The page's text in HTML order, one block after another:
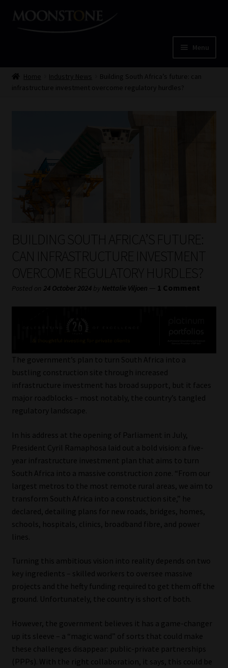
Skip
Skip
Menu
Home
Job Card | MCOM
My account
Partners
Subscribe
Services
Compliance & Risk Management
Regulatory Exam Body
About
Our People
Advertise on South Africa’s Most Trusted Financial Services
Platform
Advertising Media Kit – Download
Data Privacy
Cookies
Data Privacy Policy
Privacy Notices
Home Industry News
Building South Africa’s future: can
infrastructure investment overcome regulatory hurdles?
BUILDING SOUTH AFRICA’S FUTURE:
CAN INFRASTRUCTURE INVESTMENT
OVERCOME REGULATORY HURDLES?
Posted on 24 October 2024 by Nettalie Viljoen — 1 Comment
The government’s plan to turn South Africa into a
bustling construction site through increased
infrastructure investment has broad support, but it faces
major roadblocks – most notably, the country’s tangled
regulatory landscape.
In his address at the opening of Parliament in July,
President Cyril Ramaphosa laid out a bold vision: a five-
year infrastructure investment plan that aims to turn
South Africa into a massive construction zone. “From our
largest metros to the most remote rural areas, we aim to
transform South Africa into a construction site,” he
declared, detailing plans for new roads, bridges, homes,
schools, hospitals, clinics, broadband fibre, and power
lines.
Turning this ambitious vision into reality depends on two
key ingredients – skilled workers to oversee massive
projects and the hefty funding required to get them off the
ground. Unfortunately, the country is short of both.
However, the government believes it has a game-changer
up its sleeve – a “magic wand” of sorts that could make
these challenges disappear: public-private partnerships
(PPPs). With the right collaboration, it says, this could be